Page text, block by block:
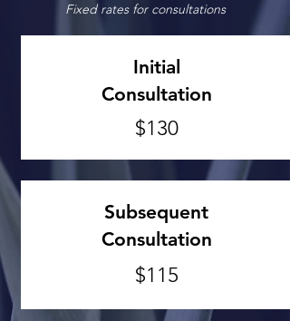
Fixed rates for consultations
Initial
Consultation
$130
Subsequent
Consultation
$115